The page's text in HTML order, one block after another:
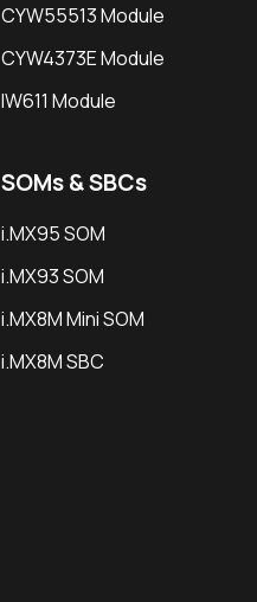
CYW55513 Module
CYW4373E Module
IW611 Module
SOMs & SBCs
i.MX95 SOM
i.MX93 SOM
i.MX8M Mini SOM
i.MX8M SBC